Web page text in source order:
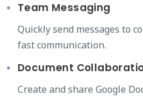
Team Messaging
Quickly send messages to
fast communication.
Document
Create and share Google